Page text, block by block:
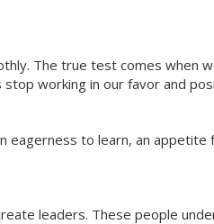
The true test comes when
working in our favor and
eagerness to learn, an appetite
leaders. These people